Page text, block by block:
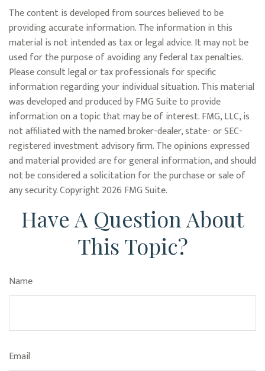
The content is developed from sources believed to be
providing accurate information. The information in this
material is not intended as tax or legal advice. It may not be
used for the purpose of avoiding any federal tax penalties.
Please consult legal or tax professionals for specific
information regarding your individual situation. This material
was developed and produced by FMG Suite to provide
information on a topic that may be of interest. FMG, LLC, is
not affiliated with the named broker-dealer, state- or SEC-
registered investment advisory firm. The opinions expressed
and material provided are for general information, and should
not be considered a solicitation for the purchase or sale of
any security. Copyright2026 FMG Suite.
Have A Question About
This Topic?
Name
Email